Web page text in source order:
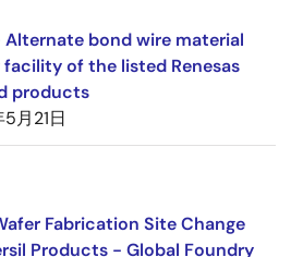
Alternate bond wire material
facility of the listed Renesas
products
月21日
Fabrication Site Change
Products - Global Foundry